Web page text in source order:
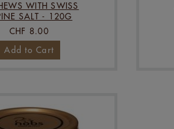
WITH SWISS
SALT - 120G
CHF 8.00
Add to Cart